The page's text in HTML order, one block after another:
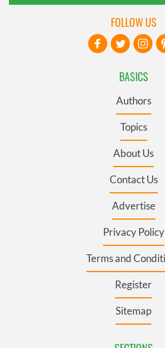
BASICS
Authors
Topics
About Us
Contact Us
Advertise
Privacy Policy
Terms and
Register
Sitemap
FOLLOW US